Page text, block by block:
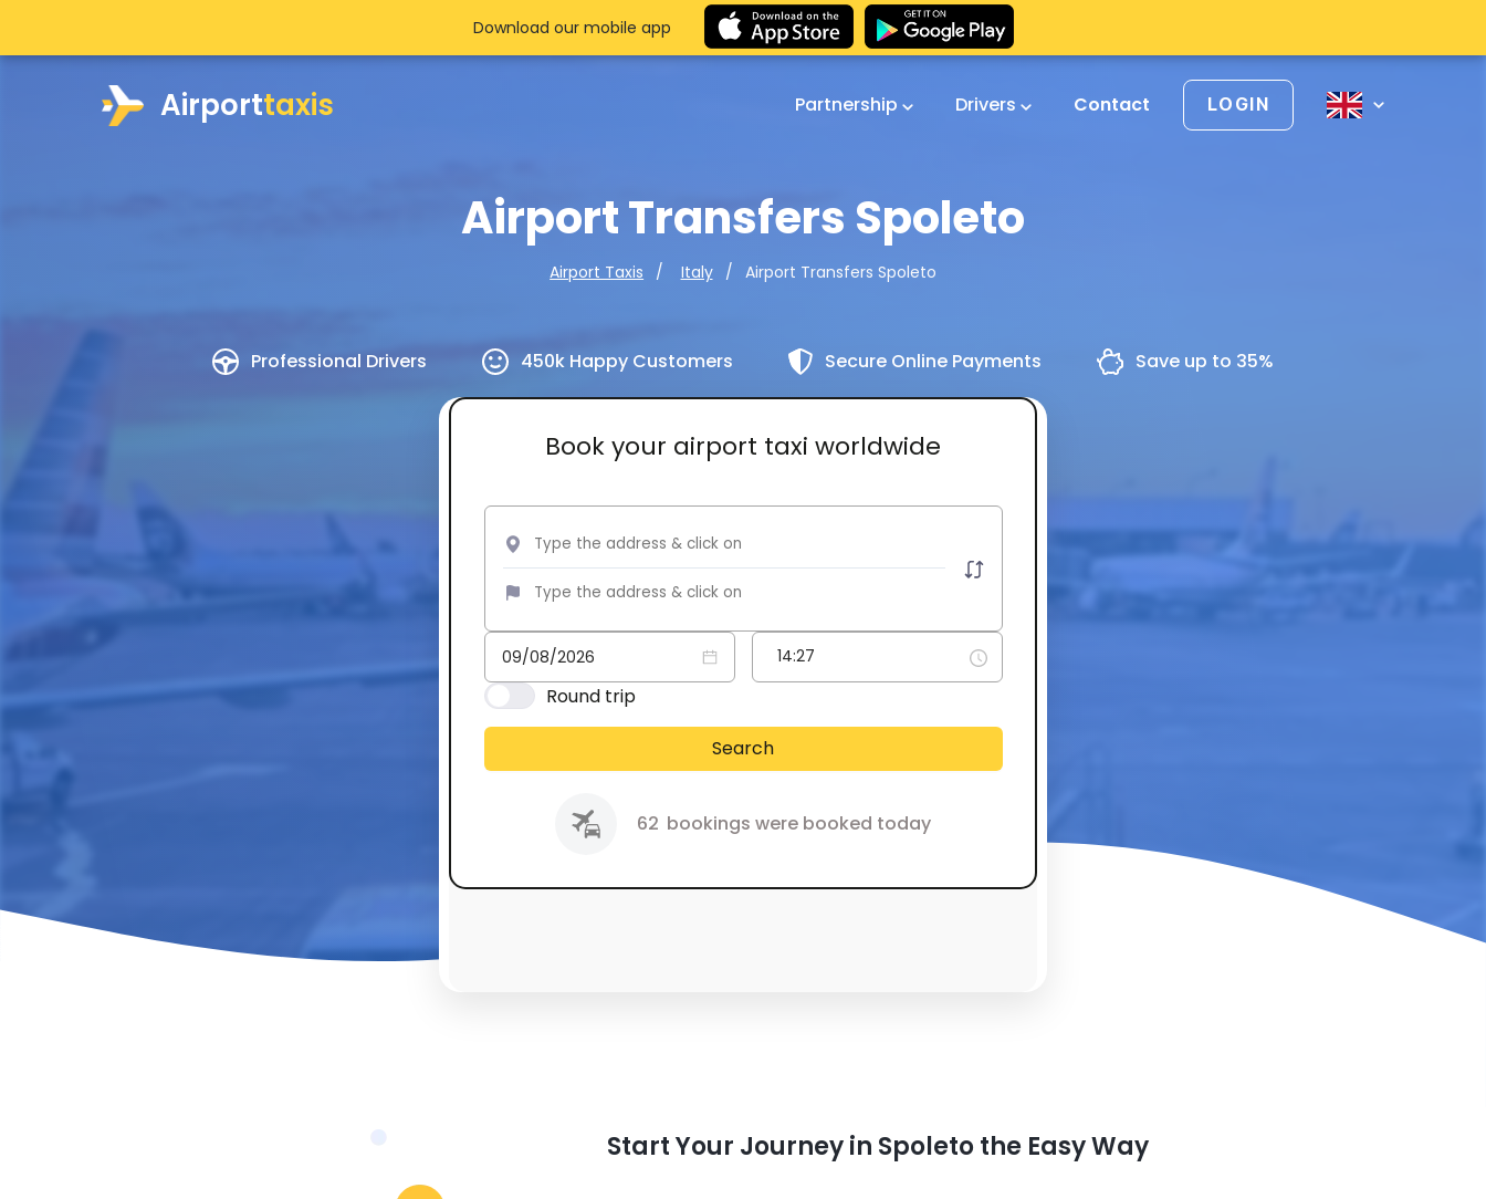
Airporttaxis Partnership Drivers Contact LOGIN
Airport Transfers Spoleto
Airport Taxis Italy Airport Transfers Spoleto
Professional Drivers 450k Happy Customers Secure Online Payments Save up to 35%
Book your airport taxi worldwide
Round trip
Search
62 bookings were booked today
Download our mobile app
Start Your Journey in Spoleto the Easy Way